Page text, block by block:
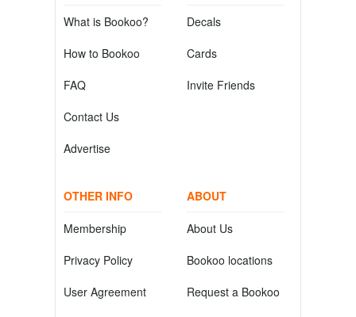
What is Bookoo?
How to Bookoo
FAQ
Contact Us
Advertise
Decals
Cards
Invite Friends
OTHER INFO
Membership
Privacy Policy
User Agreement
ABOUT
About Us
Bookoo locations
Request a Bookoo